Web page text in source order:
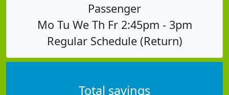
Passenger
Mo Tu We Th Fr 2:45pm - 3pm
Regular Schedule (Return)
Total savings